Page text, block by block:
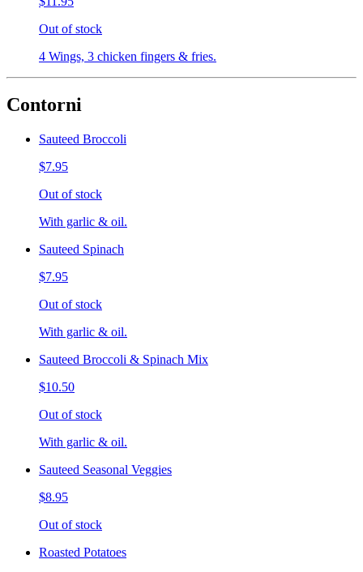
Out of stock
4 Wings, 3 chicken fingers & fries.
Contorni
Sauteed Broccoli
$7.95
Out of stock
With garlic & oil.
Sauteed Spinach
$7.95
Out of stock
With garlic & oil.
Sauteed Broccoli & Spinach Mix
$10.50
Out of stock
With garlic & oil.
Sauteed Seasonal Veggies
$8.95
Out of stock
Roasted Potatoes